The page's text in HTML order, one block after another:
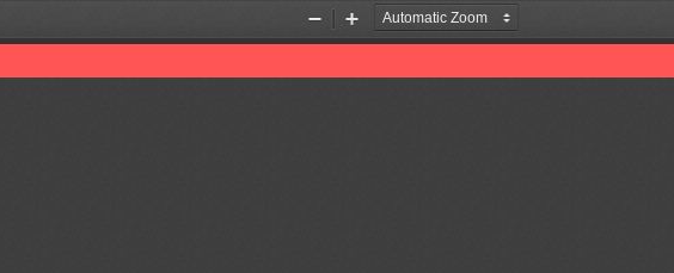
Zoom
Out
Zoom
In